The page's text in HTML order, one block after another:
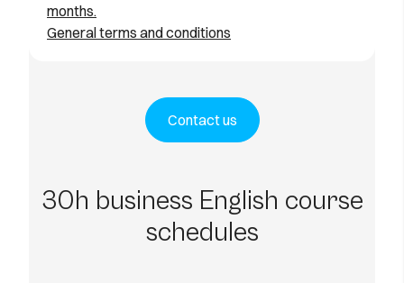
months.
General terms and conditions
Contact us
30h business English course
schedules